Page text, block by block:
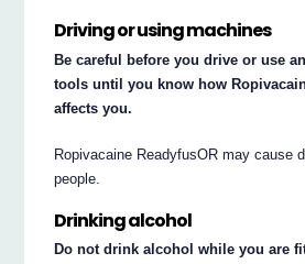
Driving or using machines
Be careful before you drive or use
tools until you know how
affects you.
Ropivacaine ReadyfusOR may cause
people.
Drinking alcohol
Do not drink alcohol while you are